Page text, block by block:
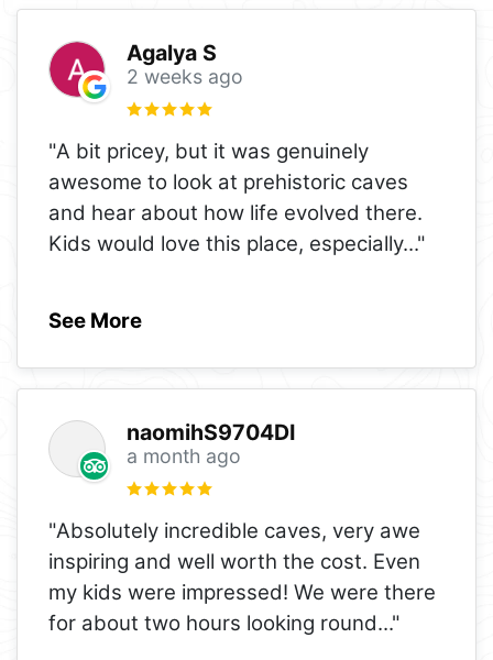
Agalya S
2 weeks ago
"A bit pricey, but it was genuinely
awesome to look at prehistoric caves
and hear about how life evolved there.
Kids would love this place, especially..."
See More
naomihS9704DI
a month ago
"Absolutely incredible caves, very awe
inspiring and well worth the cost. Even
my kids were impressed! We were there
for about two hours looking round..."